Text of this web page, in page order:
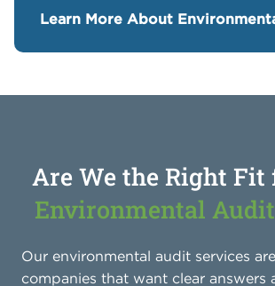
Learn More About
Are We the Right Fit
Environmental Audit
Our environmental audit services
companies that want clear answers